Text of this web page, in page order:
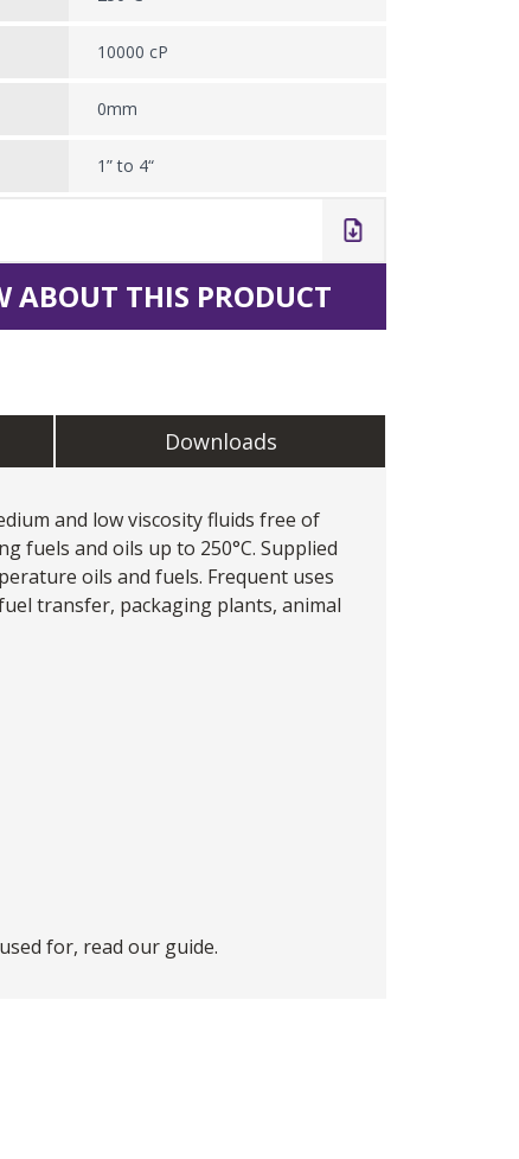
10000 cP
0mm
1” to 4“
ABOUT THIS PRODUCT
Downloads
and low viscosity fluids free of
fuels and oils up to 250°C. Supplied
oils and fuels. Frequent uses
transfer, packaging plants, animal
for, read our guide.